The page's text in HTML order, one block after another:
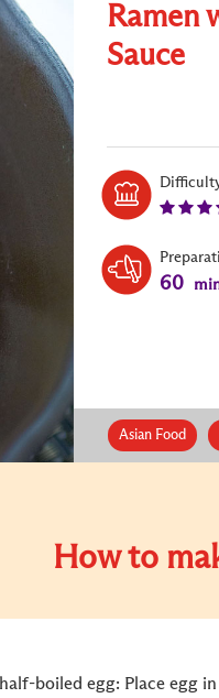
Ramen
Sauce
60
Asian Food
How to
boiled egg: Place egg